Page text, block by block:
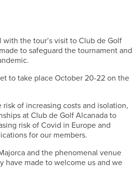
the tour’s visit to Club de Golf
to safeguard the tournament and
to take place October 20-22 on the
of increasing costs and isolation,
at Club de Golf Alcanada to
risk of Covid in Europe and
for our members.
and the phenomenal venue
have made to welcome us and we